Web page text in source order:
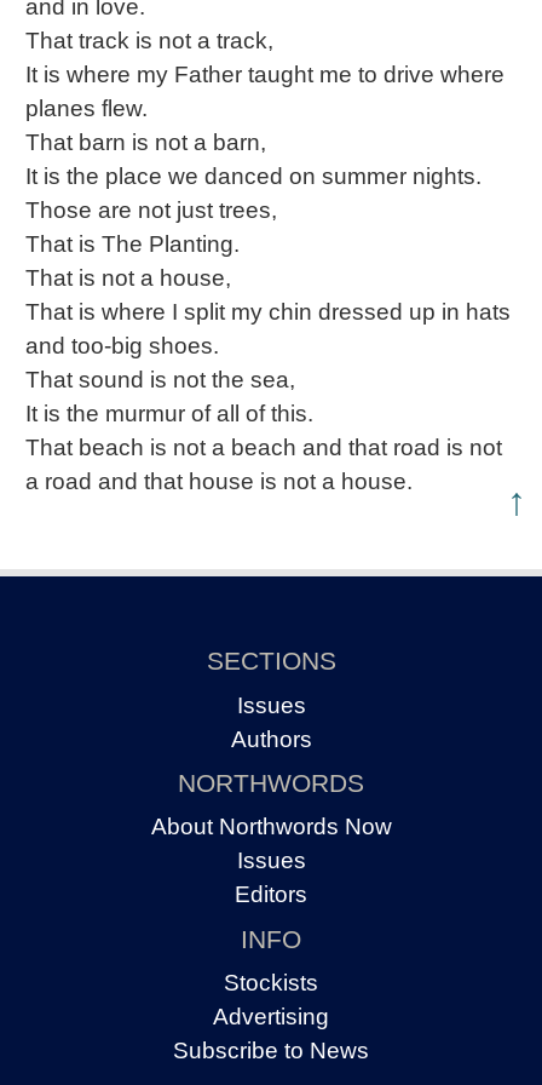
and in love.
That track is not a track,
It is where my Father taught me to drive where
planes flew.
That barn is not a barn,
It is the place we danced on summer nights.
Those are not just trees,
That is The Planting.
That is not a house,
That is where I split my chin dressed up in hats
and too-big shoes.
That sound is not the sea,
It is the murmur of all of this.
That beach is not a beach and that road is not
a road and that house is not a house.
↑
SECTIONS
Issues
Authors
NORTHWORDS
About Northwords Now
Issues
Editors
INFO
Stockists
Advertising
Subscribe to News